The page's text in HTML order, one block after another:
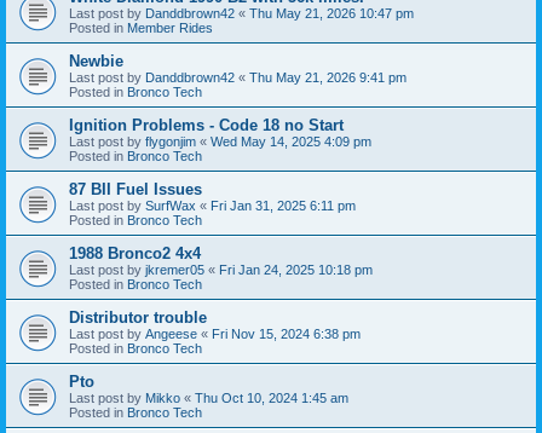
Last post by Danddbrown42 « Thu May 21, 2026 10:47 pm
Posted in Member Rides
Newbie
Last post by Danddbrown42 « Thu May 21, 2026 9:41 pm
Posted in Bronco Tech
Ignition Problems - Code 18 no Start
Last post by flygonjim « Wed May 14, 2025 4:09 pm
Posted in Bronco Tech
87 BII Fuel Issues
Last post by SurfWax « Fri Jan 31, 2025 6:11 pm
Posted in Bronco Tech
1988 Bronco2 4x4
Last post by jkremer05 « Fri Jan 24, 2025 10:18 pm
Posted in Bronco Tech
Distributor trouble
Last post by Angeese « Fri Nov 15, 2024 6:38 pm
Posted in Bronco Tech
Pto
Last post by Mikko « Thu Oct 10, 2024 1:45 am
Posted in Bronco Tech